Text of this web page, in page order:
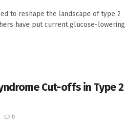
to reshape the landscape of type 2
have put current glucose-lowering
Cut-offs in Type 2
0